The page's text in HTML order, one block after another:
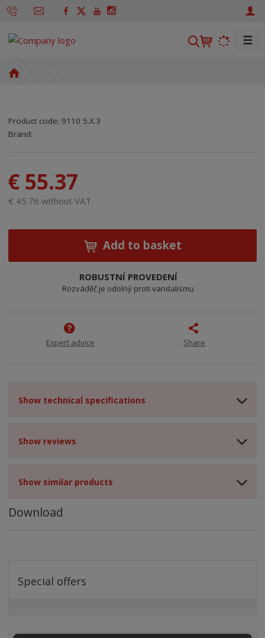
S
☰
p
a
Product code: 9110 5.X.3
SKU manufacturer:
Code of supplier:
Brand:
€ 55.37
€ 45.76 without VAT
Add to basket
ROBUSTNÍ PROVEDENÍ
Rozváděč je odolný proti vandalismu
Expert advice Share
Show technical specifications
Show reviews
Show similar products
Download
Special offers